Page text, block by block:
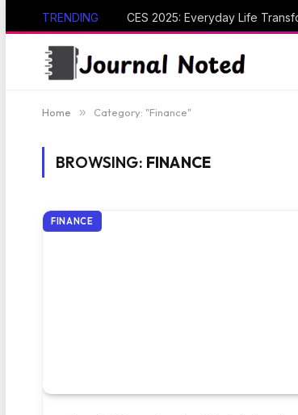
TRENDING CES 2025: Everyday Life
Home » Category: "Finance"
BROWSING: FINANCE
FINANCE